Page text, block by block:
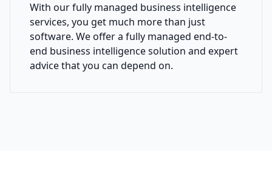
With our fully managed business intelligence
services, you get much more than just
software. We offer a fully managed end-to-
end business intelligence solution and expert
advice that you can depend on.